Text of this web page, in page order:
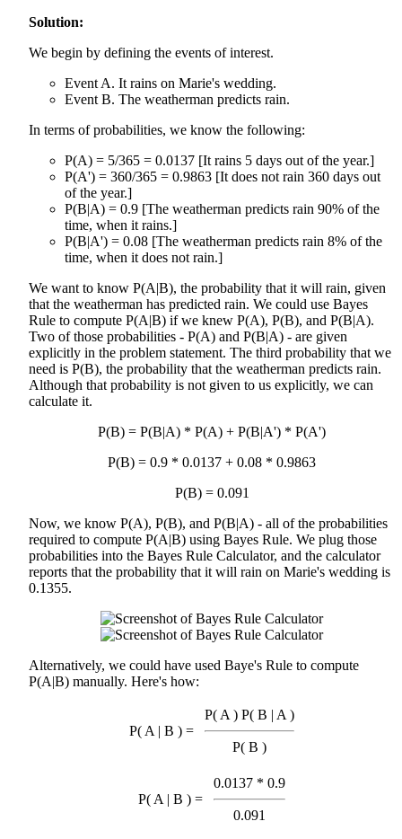
Solution:
We begin by defining the events of interest.
Event A. It rains on Marie's wedding.
Event B. The weatherman predicts rain.
In terms of probabilities, we know the following:
P(A) = 5/365 = 0.0137 [It rains 5 days out of the year.]
P(A') = 360/365 = 0.9863 [It does not rain 360 days out
of the year.]
P(B|A) = 0.9 [The weatherman predicts rain 90% of the
time, when it rains.]
P(B|A') = 0.08 [The weatherman predicts rain 8% of the
time, when it does not rain.]
We want to know P(A|B), the probability that it will rain, given
that the weatherman has predicted rain. We could use Bayes
Rule to compute P(A|B) if we knew P(A), P(B), and P(B|A).
Two of those probabilities - P(A) and P(B|A) - are given
explicitly in the problem statement. The third probability that we
need is P(B), the probability that the weatherman predicts rain.
Although that probability is not given to us explicitly, we can
calculate it.
P(B) = P(B|A) * P(A) + P(B|A') * P(A')
P(B) = 0.9 * 0.0137 + 0.08 * 0.9863
P(B) = 0.091
Now, we know P(A), P(B), and P(B|A) - all of the probabilities
required to compute P(A|B) using Bayes Rule. We plug those
probabilities into the Bayes Rule Calculator, and the calculator
reports that the probability that it will rain on Marie's wedding is
0.1355.
Alternatively, we could have used Baye's Rule to compute
P(A|B) manually. Here's how:
P( A | B ) =
P( A ) P( B | A )
P( B )
P( A | B ) =
0.0137 * 0.9
0.091